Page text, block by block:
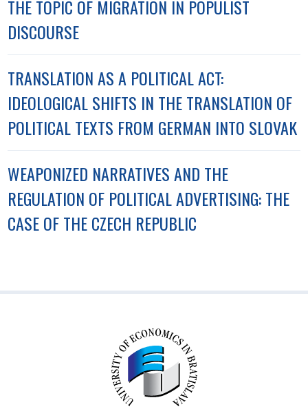
THE TOPIC OF MIGRATION IN POPULIST
DISCOURSE
TRANSLATION AS A POLITICAL ACT:
IDEOLOGICAL SHIFTS IN THE TRANSLATION OF
POLITICAL TEXTS FROM GERMAN INTO SLOVAK
WEAPONIZED NARRATIVES AND THE
REGULATION OF POLITICAL ADVERTISING: THE
CASE OF THE CZECH REPUBLIC